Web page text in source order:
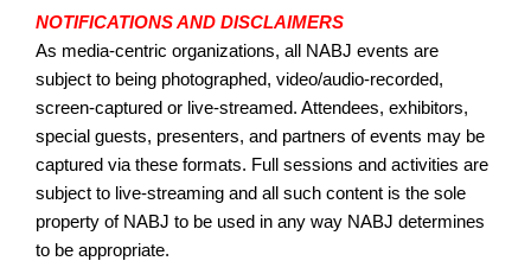
NOTIFICATIONS AND DISCLAIMERS
As media-centric organizations, all NABJ events are
subject to being photographed, video/audio-recorded,
screen-captured or live-streamed. Attendees, exhibitors,
special guests, presenters, and partners of events may be
captured via these formats. Full sessions and activities are
subject to live-streaming and all such content is the sole
property of NABJ to be used in any way NABJ determines
to be appropriate.